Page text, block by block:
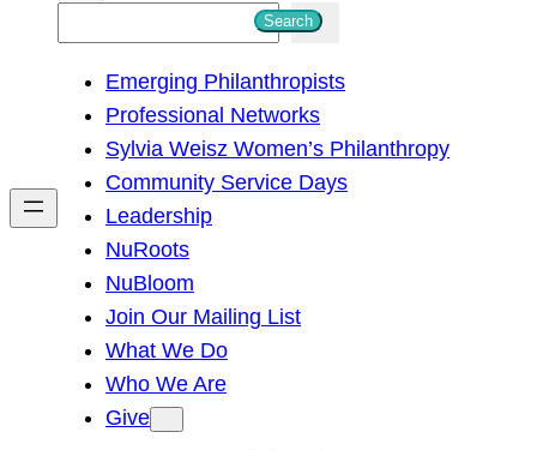
h
Search
Emerging Philanthropists
Professional Networks
Sylvia Weisz Women’s Philanthropy
Community Service Days
Leadership
NuRoots
NuBloom
Join Our Mailing List
What We Do
Who We Are
Give